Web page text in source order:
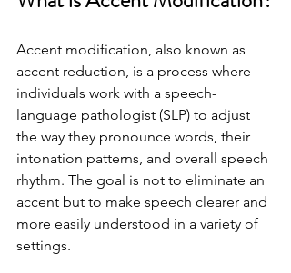
Accent modification, also known as
accent reduction, is a process where
individuals work with a speech-
language pathologist (SLP) to adjust
the way they pronounce words, their
intonation patterns, and overall speech
rhythm. The goal is not to eliminate an
accent but to make speech clearer and
more easily understood in a variety of
settings.